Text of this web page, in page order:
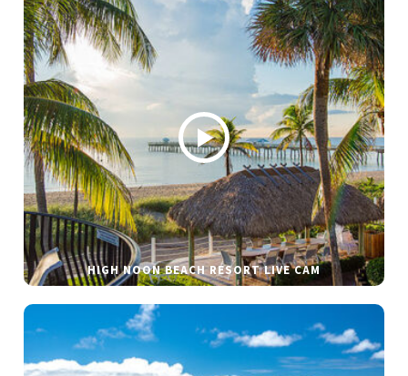
HIGH NOON BEACH RESORT LIVE CAM